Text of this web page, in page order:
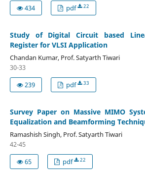
434
pdf 22
Study of Digital Circuit based
Register for VLSI Application
Chandan Kumar, Prof. Satyarth Tiwari
30-33
239
pdf 33
Survey Paper on Massive MIMO
Equalization and Beamforming
Ramashish Singh, Prof. Satyarth Tiwari
42-45
65
pdf 22